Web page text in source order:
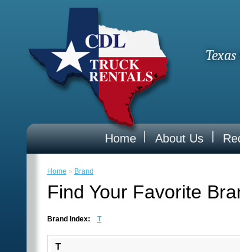
About Us
Home
Home » Brand
Find Your Favorite
Brand Index: T
T